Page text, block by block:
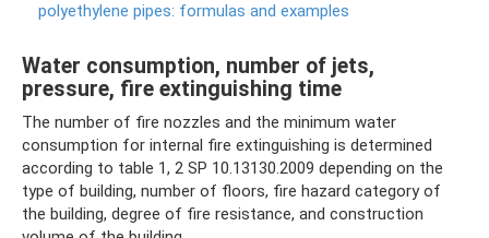
polyethylene pipes: formulas and examples
Water consumption, number of jets,
pressure, fire extinguishing time
The number of fire nozzles and the minimum water
consumption for internal fire extinguishing is determined
according to table 1, 2 SP 10.13130.2009 depending on the
type of building, number of floors, fire hazard category of
the building, degree of fire resistance, and construction